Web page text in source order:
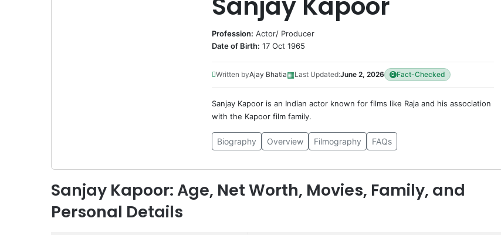
Profession: Actor/ Producer
Date of Birth: 17 Oct 1965
Written byAjay Bhatia▦Last Updated:June 2, 2026 Fact-Checked
Sanjay Kapoor is an Indian actor known for films like Raja and his association
with the Kapoor film family.
Biography Overview Filmography FAQs
Sanjay Kapoor: Age, Net Worth, Movies, Family, and
Personal Details